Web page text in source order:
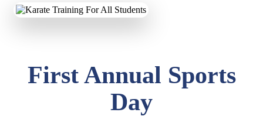
First Annual Sports
Day